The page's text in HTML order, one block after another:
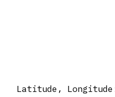
Latitude,